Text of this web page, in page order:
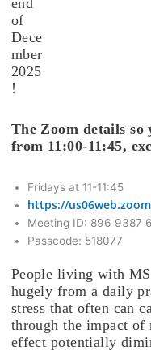
end
of
Dece
mber
2025
!
The Zoom details
from 11:00-11:45,
Fridays at 11-11:45
https://
Meeting ID: 896 9387
Passcode: 518077
People living with
hugely from a daily
stress that often can
through the impact of
effect potentially